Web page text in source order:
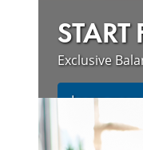
Exclusive
Learn more